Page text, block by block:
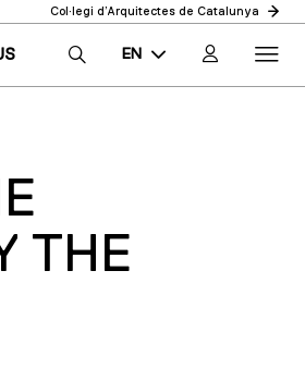
Col·legi d’Arquitectes de Catalunya
EN
ES
THE